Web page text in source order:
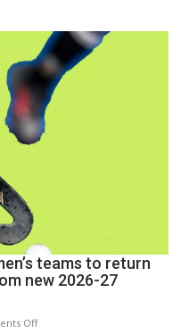
Set
for
FIH
Pro
Hockey
League
Season
teams to return
new 2026-27
Offon